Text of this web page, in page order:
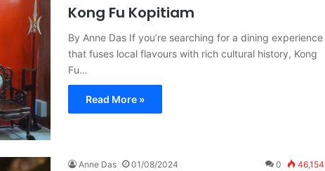
Kong Fu Kopitiam
By Anne Das If you’re searching for a dining experience
that fuses local flavours with rich cultural history, Kong
Fu…
Read More »
Anne Das 01/08/2024 0 46,154